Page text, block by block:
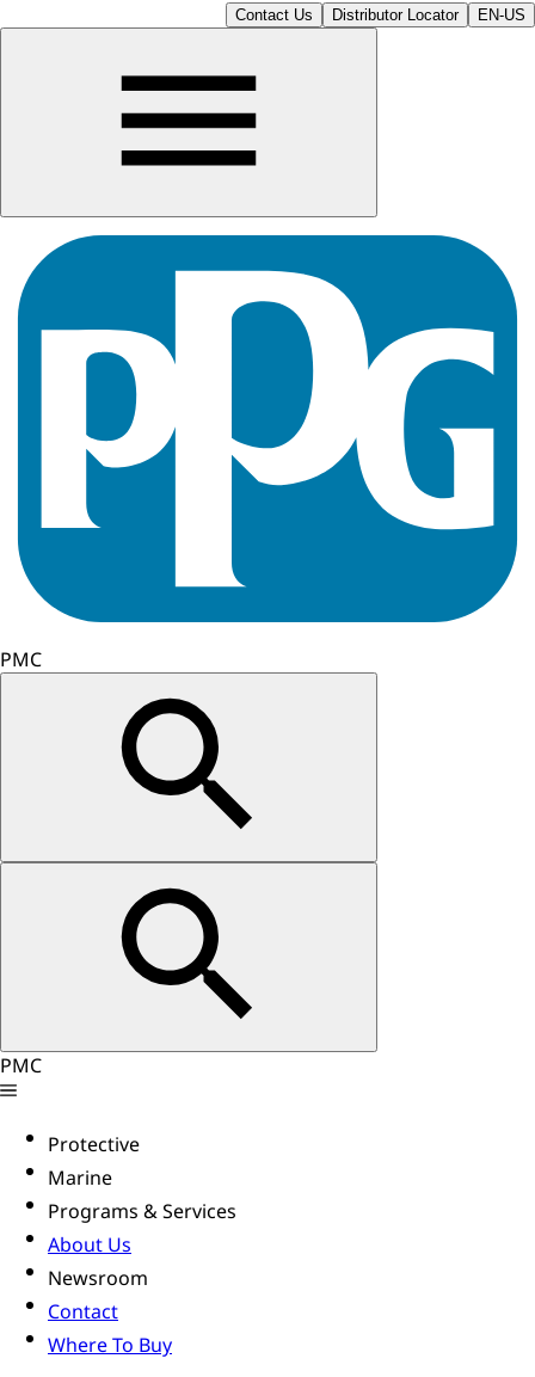
Contact Us Distributor Locator EN-US
PMC
PMC
Protective
Marine
Programs & Services
About Us
Newsroom
Contact
Where To Buy